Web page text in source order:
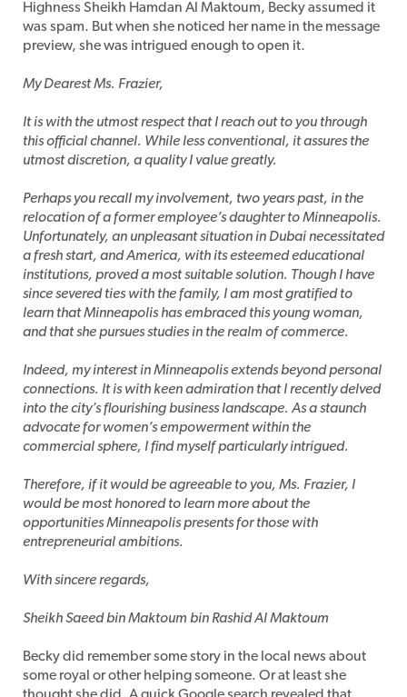
Highness Sheikh Hamdan Al Maktoum, Becky assumed it
was spam. But when she noticed her name in the message
preview, she was intrigued enough to open it.
My Dearest Ms. Frazier,
It is with the utmost respect that I reach out to you through
this official channel. While less conventional, it assures the
utmost discretion, a quality I value greatly.
Perhaps you recall my involvement, two years past, in the
relocation of a former employee’s daughter to Minneapolis.
Unfortunately, an unpleasant situation in Dubai necessitated
a fresh start, and America, with its esteemed educational
institutions, proved a most suitable solution. Though I have
since severed ties with the family, I am most gratified to
learn that Minneapolis has embraced this young woman,
and that she pursues studies in the realm of commerce.
Indeed, my interest in Minneapolis extends beyond personal
connections. It is with keen admiration that I recently delved
into the city’s flourishing business landscape. As a staunch
advocate for women’s empowerment within the
commercial sphere, I find myself particularly intrigued.
Therefore, if it would be agreeable to you, Ms. Frazier, I
would be most honored to learn more about the
opportunities Minneapolis presents for those with
entrepreneurial ambitions.
With sincere regards,
Sheikh Saeed bin Maktoum bin Rashid Al Maktoum
Becky did remember some story in the local news about
some royal or other helping someone. Or at least she